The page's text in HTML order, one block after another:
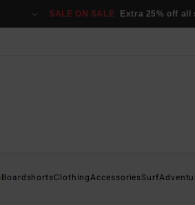
SALE ON SALE Extra 25% off all
BoardshortsClothingAccessoriesSurf